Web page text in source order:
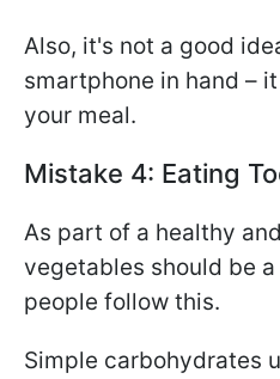
Also, it's not a good
smartphone in hand –
your meal.
Mistake 4: Eating
As part of a healthy
vegetables should be
people follow this.
Simple carbohydrates